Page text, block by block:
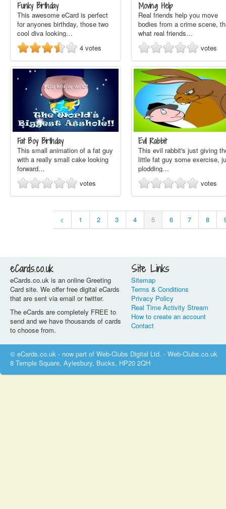
Funky Birthday
This awesome eCard is perfect
for anyones birthday, those two
cool diva looking…
4 votes
Moving Help
Real friends help you move
bodies from a crime scene,
what real friends…
votes
Fat Boy Birthday
This small animation of a fat guy
with a really small cake looking
forward…
votes
Evil Rabbit
This evil rabbit's just giving
little fat guy some exercise,
plodding…
votes
< 1 2 3 4 5 6 7 8
eCards.co.uk
eCards.co.uk is an online Greeting
Card site. We offer free digital eCards
that are sent via email or twitter.
The eCards are completely FREE to
send and we have thousands of cards
to choose from.
Site Links
Sitemap
Terms & Conditions
Privacy Policy
Real Time Activity Stream
How to create an account
Contact
© eCards.co.uk - now part of Web-Clubs Digital Ltd. - Web-Clubs.co.uk
8 Temple Square, Aylesbury, Bucks, HP20 2QH